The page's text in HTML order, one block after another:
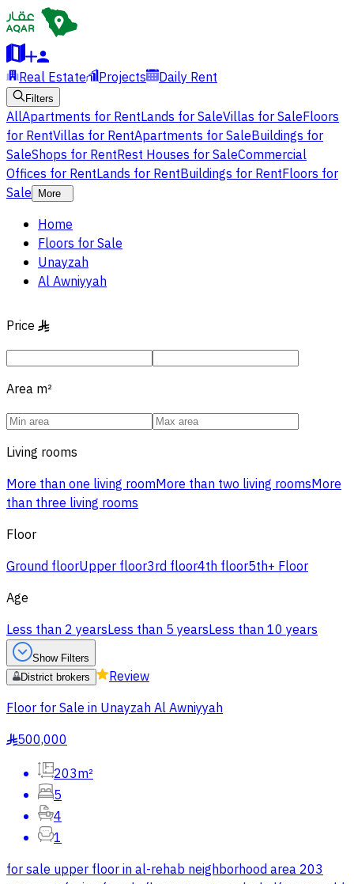
Real Estate Projects Daily Rent
Filters
AllApartments for RentLands for SaleVillas for SaleFloors
for RentVillas for RentApartments for SaleBuildings for
SaleShops for RentRest Houses for SaleCommercial
Offices for RentLands for RentBuildings for RentFloors for
Sale
More
Home
Floors for Sale
Unayzah
Al Awniyyah
Price §
Area m²
Living rooms
More than one living roomMore than two living roomsMore
than three living rooms
Floor
Ground floorUpper floor3rd floor4th floor5th+ Floor
Age
Less than 2 yearsLess than 5 yearsLess than 10 years
Show Filters
District brokers
Review
Floor for Sale in Unayzah Al Awniyyah
§500,000
203m²
5
4
1
for sale upper floor in al-rehab neighborhood area 203